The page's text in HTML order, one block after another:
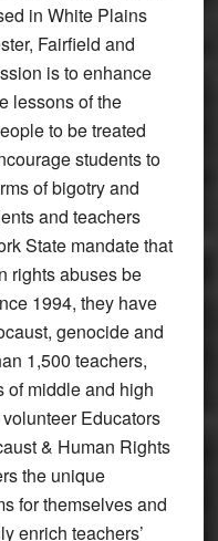
in White Plains
Fairfield and
is to enhance
lessons of the
to be treated
students to
of bigotry and
and teachers
State mandate that
rights abuses be
1994, they have
genocide and
1,500 teachers,
of middle and high
Educators
& Human Rights
the unique
for themselves and
enrich teachers’